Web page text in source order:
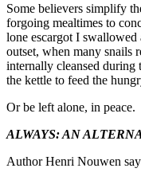
Some believers simplify
forgoing mealtimes to
lone escargot I swallowed
outset, when many snails
internally cleansed during
the kettle to feed the
Or be left alone, in peace.
ALWAYS: AN
Author Henri Nouwen